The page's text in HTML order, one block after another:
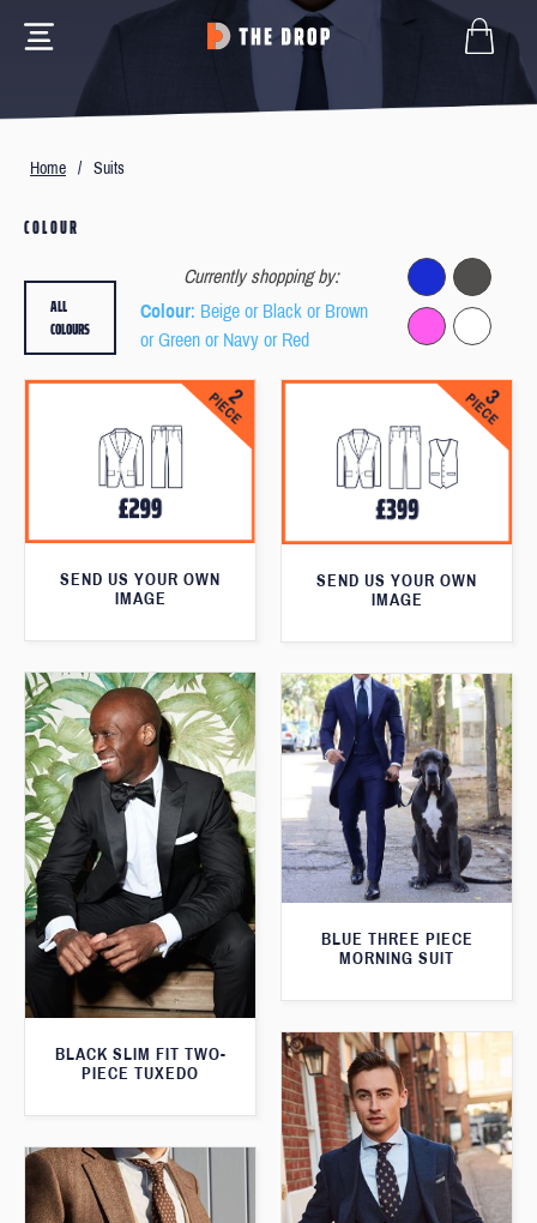
Home / Suits
COLOUR
Currently shopping by:
Colour: Beige or Black or Brown
or Green or Navy or Red
ALL
COLOURS
SEND US YOUR OWN
IMAGE
SEND US YOUR OWN
IMAGE
BLACK SLIM FIT TWO-
PIECE TUXEDO
BLUE THREE PIECE
MORNING SUIT